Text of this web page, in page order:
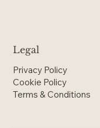
Legal
Privacy Policy
Cookie Policy
Terms & Conditions